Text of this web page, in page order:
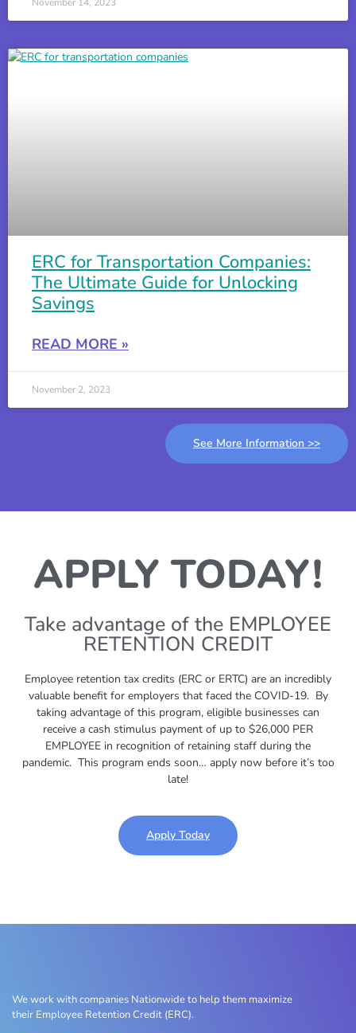
November 14, 2023
ERC for Transportation Companies:
The Ultimate Guide for Unlocking
Savings
READ MORE »
November 2, 2023
See More Information >>
APPLY TODAY!
Take advantage of the EMPLOYEE
RETENTION CREDIT
Employee retention tax credits (ERC or ERTC) are an incredibly
valuable benefit for employers that faced the COVID-19. By
taking advantage of this program, eligible businesses can
receive a cash stimulus payment of up to $26,000 PER
EMPLOYEE in recognition of retaining staff during the
pandemic. This program ends soon… apply now before it’s too
late!
Apply Today
We work with companies Nationwide to help them maximize
their Employee Retention Credit (ERC).